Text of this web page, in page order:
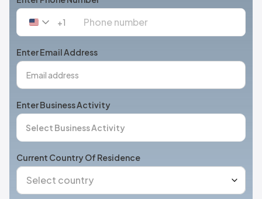
United
+1
+1
Enter Email Address
Enter Business Activity
Current Country Of Residence